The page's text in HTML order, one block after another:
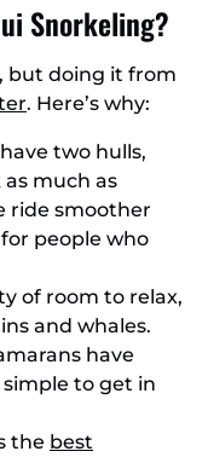
Snorkeling?
but doing it from
. Here’s why:
two hulls,
much as
ride smoother
people who
of room to relax,
and whales.
have
to get in
the best